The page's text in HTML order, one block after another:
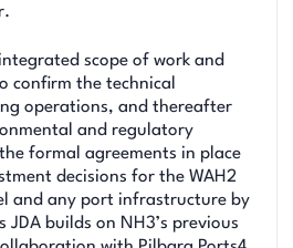
scope of work and
confirm the technical
operations, and thereafter
and regulatory
formal agreements in place
decisions for the WAH2
and any port infrastructure by
builds on NH3’s previous